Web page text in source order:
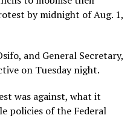
by midnight of Aug. 1,
and General Secretary,
on Tuesday night.
was against, what it
policies of the Federal